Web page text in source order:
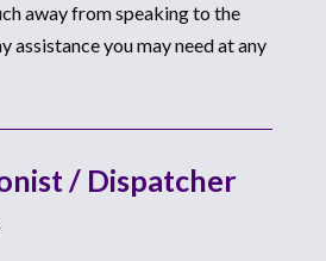
away from speaking to the
assistance you may need at any
/ Dispatcher